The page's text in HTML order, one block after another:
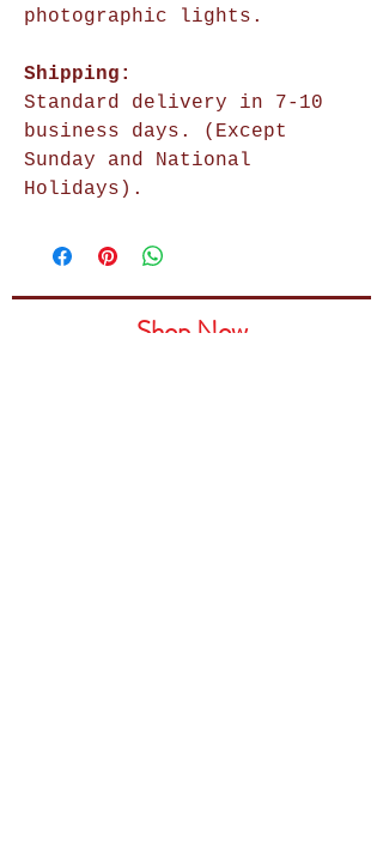
photographic lights.
Shipping:
Standard delivery in 7-10
business days. (Except
Sunday and National
Holidays).
Shop Now